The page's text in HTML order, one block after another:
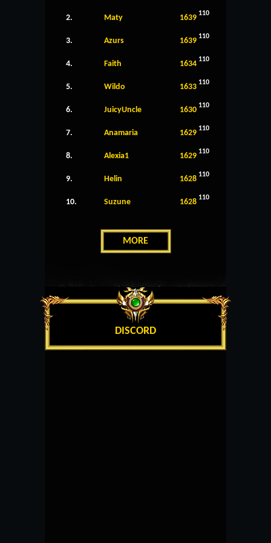
2. Maty 1639 110
3. Azurs 1639 110
4. Faith 1634 110
5. Wildo 1633 110
6. JuicyUncle 1630 110
7. Anamaria 1629 110
8. Alexia1 1629 110
9. Helin 1628 110
10. Suzune 1628 110
MORE
DISCORD